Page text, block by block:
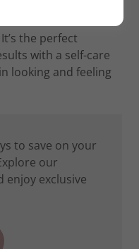
to leave skin
the perfect
with a self-care
looking and feeling
to save on your
our
exclusive